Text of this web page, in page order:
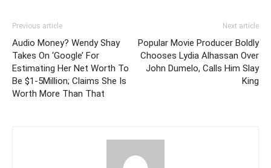
Previous article
Audio Money? Wendy Shay
Takes On ‘Google’ For
Estimating Her Net Worth To
Be $1-5Million; Claims She Is
Worth More Than That
Next article
Popular Movie Producer Boldly
Chooses Lydia Alhassan Over
John Dumelo, Calls Him Slay
King